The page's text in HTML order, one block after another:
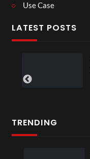
Use Case
LATEST POSTS
TRENDING